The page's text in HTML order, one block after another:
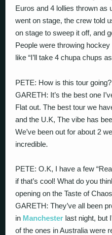
Euros and 4 lollies thrown as
went on stage, the crew told
on stage to sweep it off, and
People were throwing
like “I’ll take 4 chupa chups
PETE: How is this tour going?
GARETH: It’s the best one
Flat out. The best tour we
and the U.K, The vibe has
We’ve been out for about 2
incredible.
PETE: O.K, I have a few
if that’s cool! What do you
opening on the Taste of
GARETH: They’ve all been
in Manchester last night, but
of the ones in Australia were